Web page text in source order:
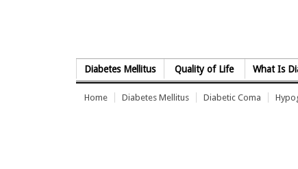
Diabetes Mellitus Quality of Life What Is
Home Diabetes Mellitus Diabetic Coma